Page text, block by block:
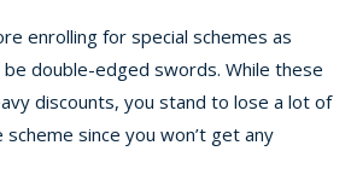
enrolling for special schemes as
double-edged swords. While these
discounts, you stand to lose a lot of
since you won’t get any